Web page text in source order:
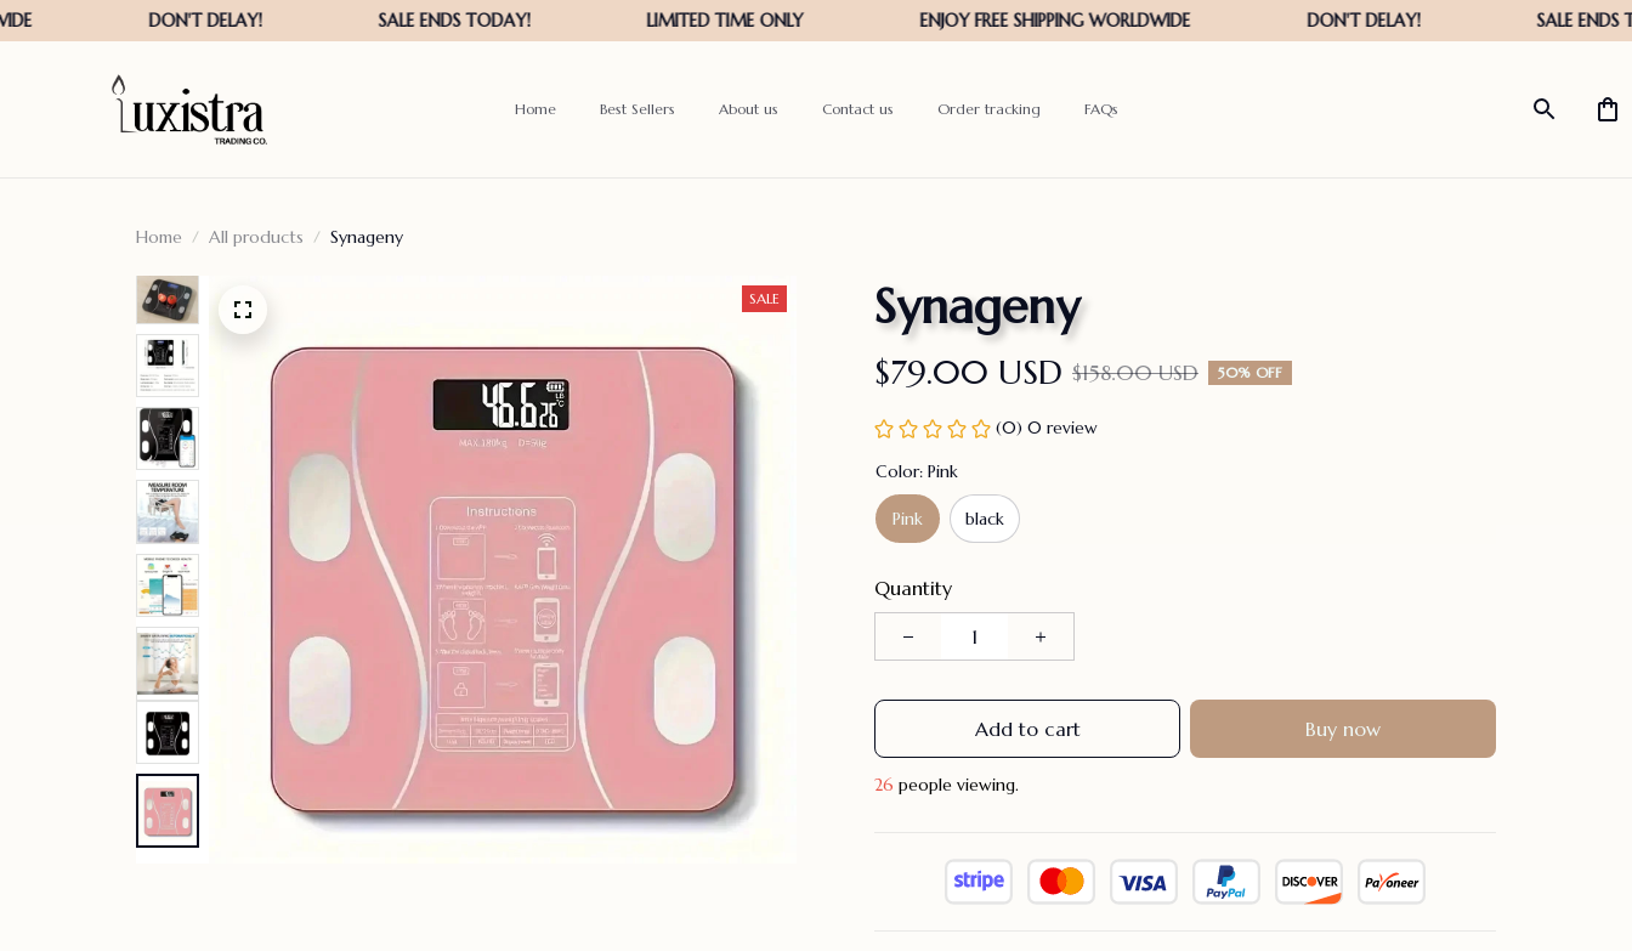
Home Best Sellers About us Contact us Order tracking FAQs
Home All products Synageny
SALE Synageny
$79.00 USD $158.00 USD 50% OFF
(0) 0 review
Color: Pink
Pink black
Quantity
Add to cart Buy now
29 people viewing.